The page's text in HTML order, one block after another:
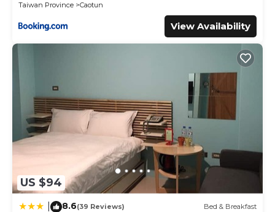
This M Hotel in Caotun is well equipped and has all
facilities that have been listed below. Please note that
these details were shared to us by booking.com for the
listed “M Hotel”. We solely rely on their shared details and
are regarded as “accurate”. If you have any concerns
about the information or accuracy describing this Hotel,
please let us know.
Taiwan Province
Caotun
View Availability
US $94
8.6(39 Reviews) Bed & Breakfast